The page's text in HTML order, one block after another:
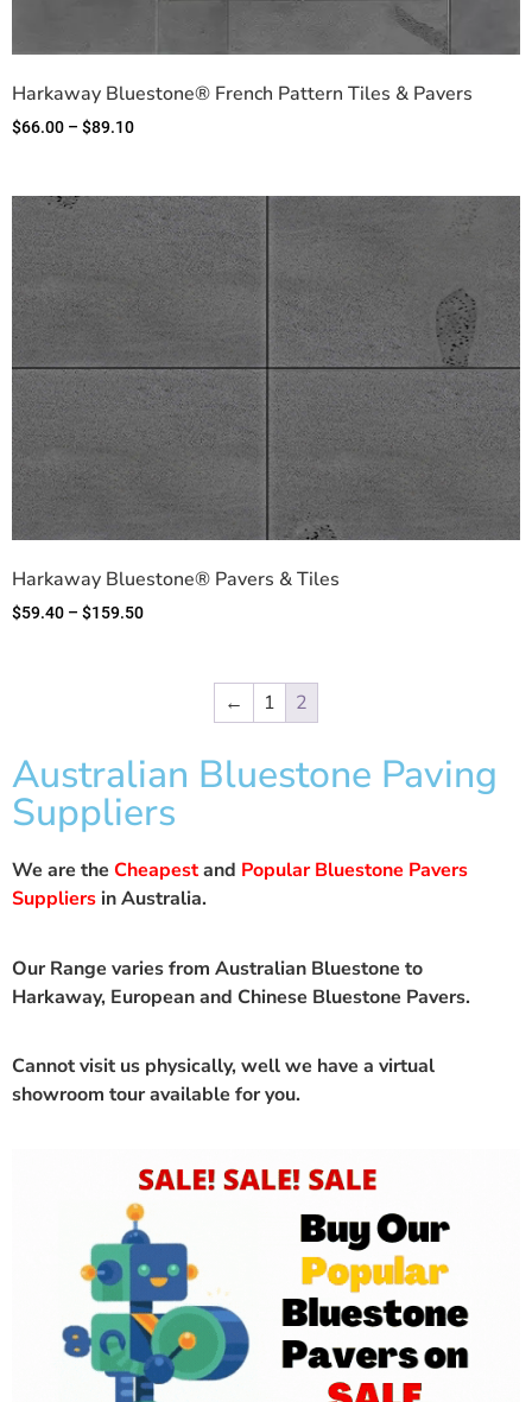
Harkaway Bluestone® French Pattern Tiles & Pavers
$66.00 – $89.10
Harkaway Bluestone® Pavers & Tiles
$59.40 – $159.50
← 1 2
Australian Bluestone Paving
Suppliers
We are the Cheapestand Popular Bluestone Pavers
Suppliers in Australia.
Our Range varies from Australian Bluestone to
Harkaway, European and Chinese Bluestone Pavers.
Cannot visit us physically, well we have a virtual
showroom tour available for you.